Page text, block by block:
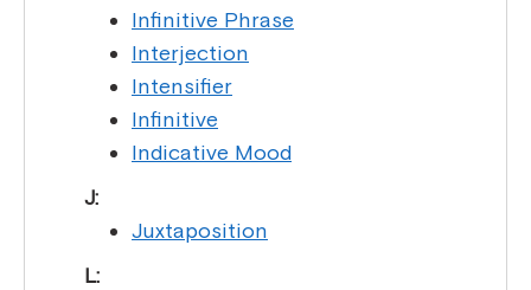
Infinitive Phrase
Interjection
Intensifier
Infinitive
Indicative Mood
J:
Juxtaposition
L: